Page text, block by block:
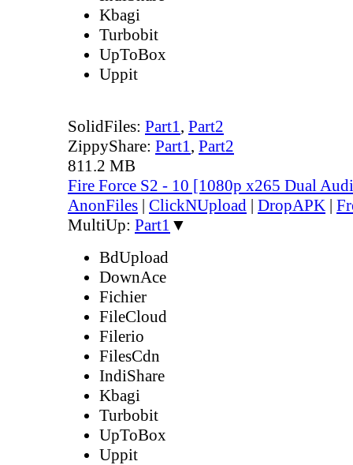
Kbagi
Turbobit
UpToBox
Uppit
SolidFiles: Part1, Part2
ZippyShare: Part1, Part2
811.2 MB
Fire Force S2 - 10 [1080p x265 Dual
AnonFiles | ClickNUpload | DropAPK |
MultiUp: Part1 ▼
BdUpload
DownAce
Fichier
FileCloud
Filerio
FilesCdn
IndiShare
Kbagi
Turbobit
UpToBox
Uppit